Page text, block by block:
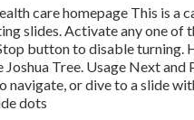
care homepage This is a
slides. Activate any one of
button to disable turning.
Joshua Tree. Usage Next and
navigate, or dive to a slide
dots